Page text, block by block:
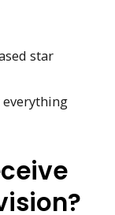
star
everything